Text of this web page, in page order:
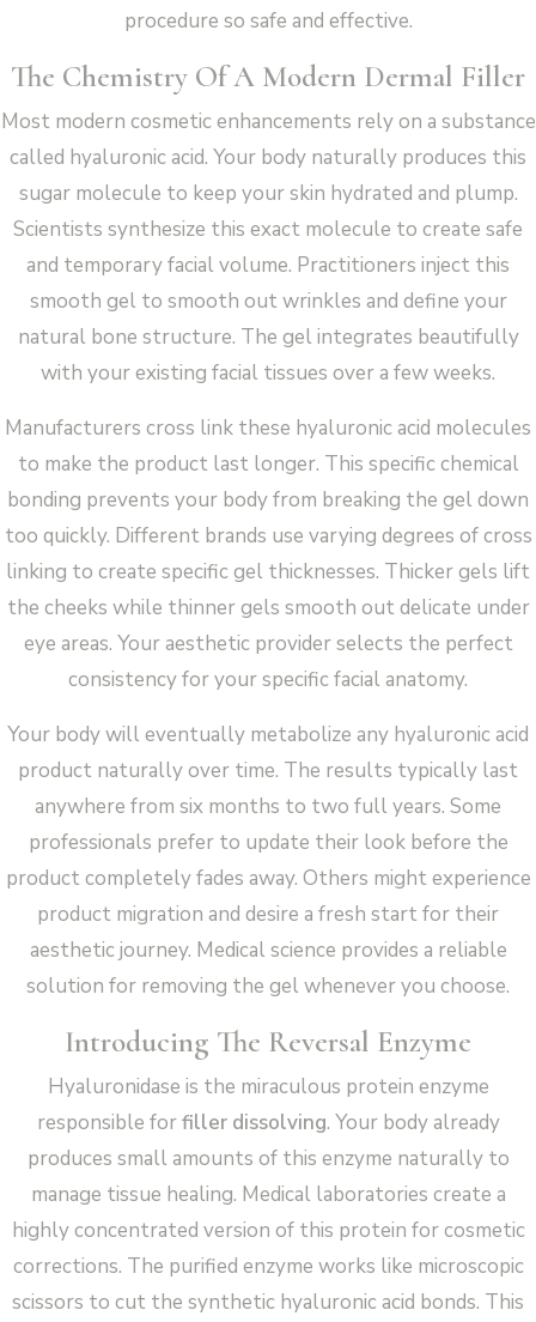
procedure so safe and effective.
The Chemistry Of A Modern Dermal Filler
Most modern cosmetic enhancements rely on a substance
called hyaluronic acid. Your body naturally produces this
sugar molecule to keep your skin hydrated and plump.
Scientists synthesize this exact molecule to create safe
and temporary facial volume. Practitioners inject this
smooth gel to smooth out wrinkles and define your
natural bone structure. The gel integrates beautifully
with your existing facial tissues over a few weeks.
Manufacturers cross link these hyaluronic acid molecules
to make the product last longer. This specific chemical
bonding prevents your body from breaking the gel down
too quickly. Different brands use varying degrees of cross
linking to create specific gel thicknesses. Thicker gels lift
the cheeks while thinner gels smooth out delicate under
eye areas. Your aesthetic provider selects the perfect
consistency for your specific facial anatomy.
Your body will eventually metabolize any hyaluronic acid
product naturally over time. The results typically last
anywhere from six months to two full years. Some
professionals prefer to update their look before the
product completely fades away. Others might experience
product migration and desire a fresh start for their
aesthetic journey. Medical science provides a reliable
solution for removing the gel whenever you choose.
Introducing The Reversal Enzyme
Hyaluronidase is the miraculous protein enzyme
responsible forfiller dissolving. Your body already
produces small amounts of this enzyme naturally to
manage tissue healing. Medical laboratories create a
highly concentrated version of this protein for cosmetic
corrections. The purified enzyme works like microscopic
scissors to cut the synthetic hyaluronic acid bonds. This